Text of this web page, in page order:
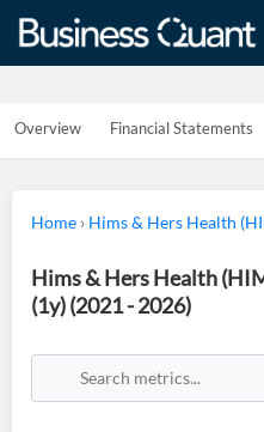
Overview Financial Statements
Home › Hims & Hers Health
Hims & Hers Health
(1y) (2021 - 2026)